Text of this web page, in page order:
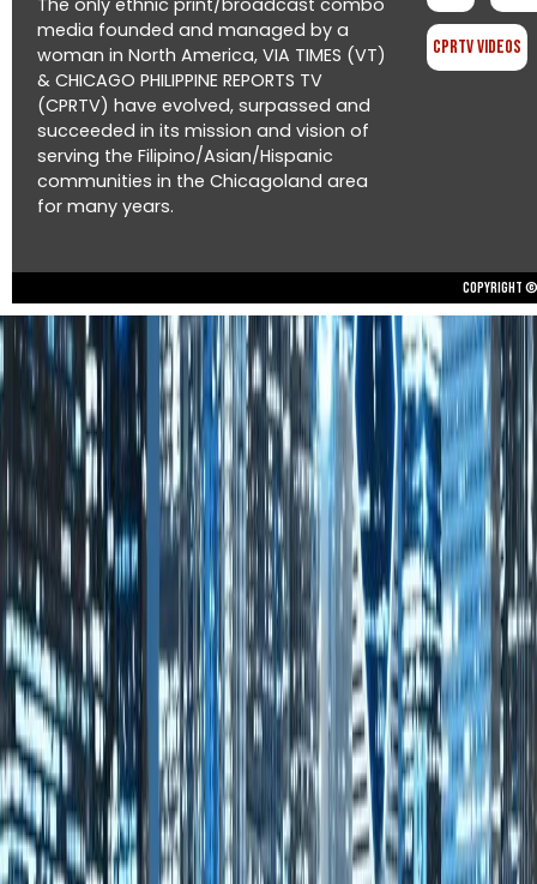
media founded and managed by a
woman in North America, VIA TIMES (VT)
& CHICAGO PHILIPPINE REPORTS TV
(CPRTV) have evolved, surpassed and
succeeded in its mission and vision of
serving the Filipino/Asian/Hispanic
communities in the Chicagoland area
for many years.
CPRTV Videos
Copyright ©